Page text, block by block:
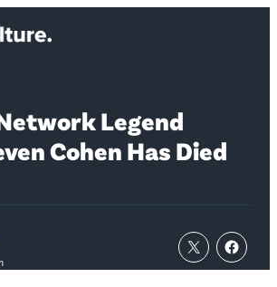
Legend
Cohen Has Died